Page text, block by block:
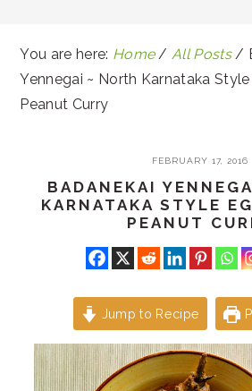
You are here: Home / All Posts /
Yennegai ~ North Karnataka
Peanut Curry
FEBRUARY 17, 2016
BADANEKAI
KARNATAKA STYLE
PEANUT
Jump to Recipe